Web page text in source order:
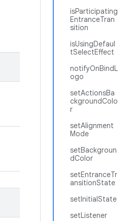
isParticipating
EntranceTran
sition
isUsingDefaul
tSelectEffect
notifyOnBindL
ogo
setActionsBa
ckgroundColo
r
setAlignment
Mode
setBackgroun
dColor
setEntranceTr
ansitionState
setInitialState
setListener